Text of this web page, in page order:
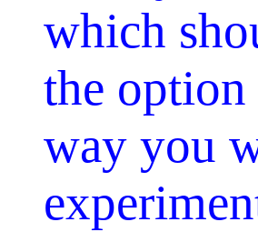
which
the
way you